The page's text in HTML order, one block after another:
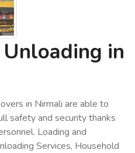
in
in Nirmali are able to
safety and security thanks
Loading and
Services, Household